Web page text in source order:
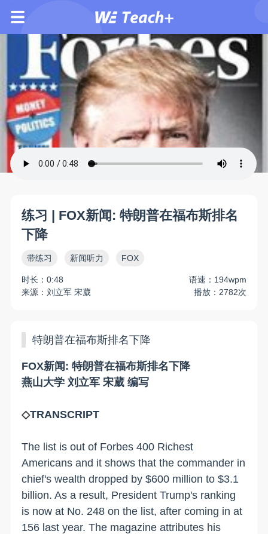
练习 | FOX新闻: 特朗普在福布斯排名
下降
带练习 新闻听力 FOX
时长：0:48
语速：194wpm
来源：刘立军 宋葳
播放：2782次
特朗普在福布斯排名下降
FOX新闻: 特朗普在福布斯排名下降
燕山大学 刘立军 宋葳 编写
◇TRANSCRIPT
The list is out of Forbes 400 Richest
Americans and it shows that the commander in
chief's wealth dropped by $600 million to $3.1
billion. As a result, President Trump's ranking
is now at No. 248 on the list, after coming in at
156 last year. The magazine attributes his